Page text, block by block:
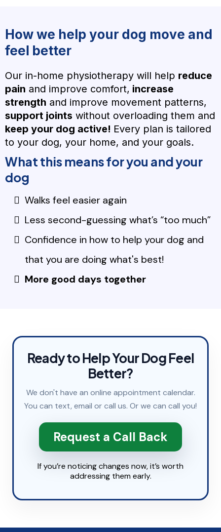
How we help your dog move and
feel better
Our in-home physiotherapy will help reduce
pain and improve comfort, increase
strength and improve movement patterns,
support joints without overloading them and
keep your dog active! Every plan is tailored
to your dog, your home, and your goals.
What this means for you and your
dog
Walks feel easier again
Less second-guessing what’s “too much”
Confidence in how to help your dog and
that you are doing what's best!
More good days together
Ready to Help Your Dog Feel
Better?
We don't have an online appointment calendar.
You can text, email orcall us. Or we can call you!
Request a Call Back
If you’re noticing changes now, it’s worth
addressing them early.